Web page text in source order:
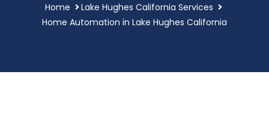
Home
Lake Hughes California Services
Home Automation in Lake Hughes California